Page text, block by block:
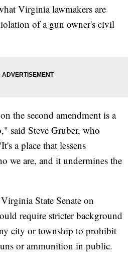
Virginia lawmakers are
of a gun owner's civil
the second amendment is a
said Steve Gruber, who
a place that lessens
we are, and it undermines the
State Senate on
require stricter background
city or township to prohibit
or ammunition in public.